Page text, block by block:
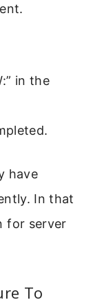
in the
have
In that
for server
To